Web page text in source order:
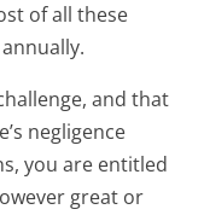
of all these
and that
negligence
you are entitled
great or